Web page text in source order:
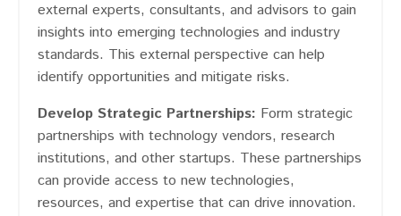
external experts, consultants, and advisors to gain
insights into emerging technologies and industry
standards. This external perspective can help
identify opportunities and mitigate risks.
Develop Strategic Partnerships: Form strategic
partnerships with technology vendors, research
institutions, and other startups. These partnerships
can provide access to new technologies,
resources, and expertise that can drive innovation.